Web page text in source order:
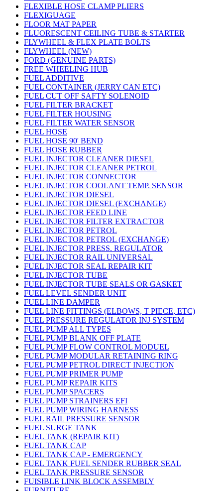
FLEXIBLE HOSE CLAMP PLIERS
FLEXIGUAGE
FLOOR MAT PAPER
FLUORESCENT CEILING TUBE & STARTER
FLYWHEEL & FLEX PLATE BOLTS
FLYWHEEL (NEW)
FORD (GENUINE PARTS)
FREE WHEELING HUB
FUEL ADDITIVE
FUEL CONTAINER (JERRY CAN ETC)
FUEL CUT OFF SAFTY SOLENOID
FUEL FILTER BRACKET
FUEL FILTER HOUSING
FUEL FILTER WATER SENSOR
FUEL HOSE
FUEL HOSE 90' BEND
FUEL HOSE RUBBER
FUEL INJECTOR CLEANER DIESEL
FUEL INJECTOR CLEANER PETROL
FUEL INJECTOR CONNECTOR
FUEL INJECTOR COOLANT TEMP. SENSOR
FUEL INJECTOR DIESEL
FUEL INJECTOR DIESEL (EXCHANGE)
FUEL INJECTOR FEED LINE
FUEL INJECTOR FILTER EXTRACTOR
FUEL INJECTOR PETROL
FUEL INJECTOR PETROL (EXCHANGE)
FUEL INJECTOR PRESS. REGULATOR
FUEL INJECTOR RAIL UNIVERSAL
FUEL INJECTOR SEAL REPAIR KIT
FUEL INJECTOR TUBE
FUEL INJECTOR TUBE SEALS OR GASKET
FUEL LEVEL SENDER UNIT
FUEL LINE DAMPER
FUEL LINE FITTINGS (ELBOWS, T PIECE, ETC)
FUEL PRESSURE REGULATOR INJ SYSTEM
FUEL PUMP ALL TYPES
FUEL PUMP BLANK OFF PLATE
FUEL PUMP FLOW CONTROL MODUEL
FUEL PUMP MODULAR RETAINING RING
FUEL PUMP PETROL DIRECT INJECTION
FUEL PUMP PRIMER PUMP
FUEL PUMP REPAIR KITS
FUEL PUMP SPACERS
FUEL PUMP STRAINERS EFI
FUEL PUMP WIRING HARNESS
FUEL RAIL PRESSURE SENSOR
FUEL SURGE TANK
FUEL TANK (REPAIR KIT)
FUEL TANK CAP
FUEL TANK CAP - EMERGENCY
FUEL TANK FUEL SENDER RUBBER SEAL
FUEL TANK PRESSURE SENSOR
FUISIBLE LINK BLOCK ASSEMBLY